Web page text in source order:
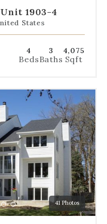
4
5
1903-4
States
4
Beds
3
Baths
4,075
Sqft
41 Photos
Go
to
Go
to